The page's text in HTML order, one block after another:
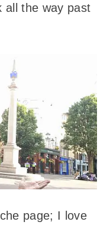
all the way past
page; I love